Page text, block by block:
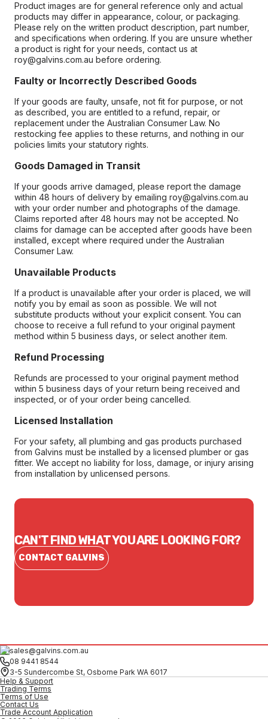
Product images are for general reference only and actual
products may differ in appearance, colour, or packaging.
Please rely on the written product description, part number,
and specifications when ordering. If you are unsure whether
a product is right for your needs, contact us at
roy@galvins.com.au before ordering.
Faulty or Incorrectly Described Goods
If your goods are faulty, unsafe, not fit for purpose, or not
as described, you are entitled to a refund, repair, or
replacement under the Australian Consumer Law. No
restocking fee applies to these returns, and nothing in our
policies limits your statutory rights.
Goods Damaged in Transit
If your goods arrive damaged, please report the damage
within 48 hours of delivery by emailing roy@galvins.com.au
with your order number and photographs of the damage.
Claims reported after 48 hours may not be accepted. No
claims for damage can be accepted after goods have been
installed, except where required under the Australian
Consumer Law.
Unavailable Products
If a product is unavailable after your order is placed, we will
notify you by email as soon as possible. We will not
substitute products without your explicit consent. You can
choose to receive a full refund to your original payment
method within 5 business days, or select another item.
Refund Processing
Refunds are processed to your original payment method
within 5 business days of your return being received and
inspected, or of your order being cancelled.
Licensed Installation
For your safety, all plumbing and gas products purchased
from Galvins must be installed by a licensed plumber or gas
fitter. We accept no liability for loss, damage, or injury arising
from installation by unlicensed persons.
CAN'T FIND WHAT YOU ARE LOOKING FOR?
CONTACT GALVINS
sales@galvins.com.au
08 9441 8544
3-5 Sundercombe St, Osborne Park WA 6017
Help & Support
Trading Terms
Terms of Use
Contact Us
Trade Account Application